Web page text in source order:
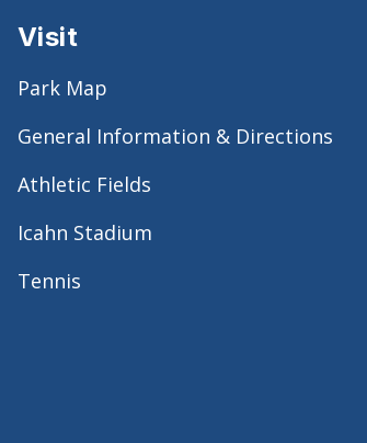
Visit
Park Map
General Information & Directions
Athletic Fields
Icahn Stadium
Tennis